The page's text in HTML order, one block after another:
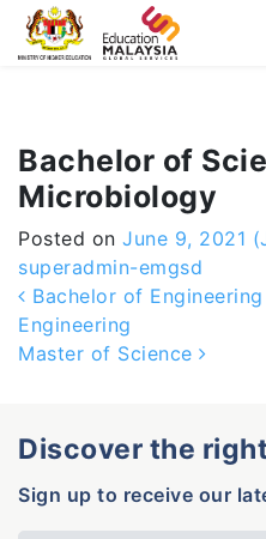
-->
Bachelor of
Microbiology
Posted on June 9, 2021
superadmin-emgsd
Post navigation
Bachelor of
Engineering
Master of Science
Discover the
Sign up to receive our